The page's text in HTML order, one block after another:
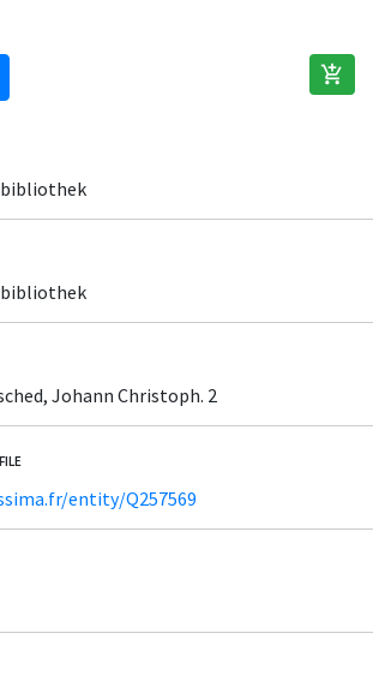
add_shopping_cart
Johann Christoph. 2
entity/Q257569